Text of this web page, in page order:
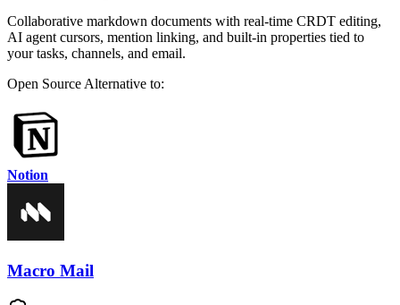
Collaborative markdown documents with real-time CRDT editing,
AI agent cursors, mention linking, and built-in properties tied to
your tasks, channels, and email.
Open Source Alternative to:
Notion
Macro Mail